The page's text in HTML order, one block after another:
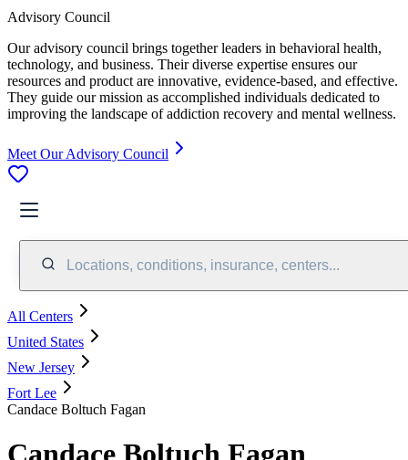
Advisory Council
Our advisory council brings together leaders in behavioral health,
technology, and business. Their diverse expertise ensures our
resources and product are innovative, evidence-based, and effective.
They guide our mission as accomplished individuals dedicated to
improving the landscape of addiction recovery and mental wellness.
Meet Our Advisory Council
Locations, conditions, insurance, centers...
All Centers
United States
New Jersey
Fort Lee
Candace Boltuch Fagan